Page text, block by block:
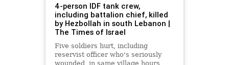
4-person IDF tank crew,
including battalion chief, killed
by Hezbollah in south Lebanon |
The Times of Israel
Five soldiers hurt, including
reservist officer who's seriously
wounded, in same village hours